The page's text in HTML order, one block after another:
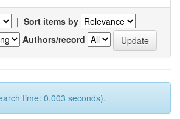
| Sort items by
Authors/record
time: 0.003 seconds).